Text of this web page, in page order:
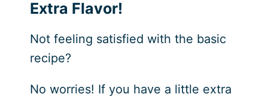
Extra Flavor!
Not feeling satisfied with the basic
recipe?
No worries! If you have a little extra